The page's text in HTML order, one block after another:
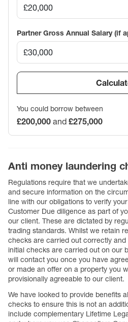
Partner Gross Annual Salary (if
You could borrow between
£200,000 and £275,000
Anti money laundering
Regulations require that we
and secure information on the
line with our obligations to verify
Customer Due diligence as part of
our client. These are dictated by
trading standards. Whilst we retain
checks are carried out correctly
initial checks are carried out on our
will contact you once you have
or made an offer on a property you
provisionally agreeable to our client.
We have looked to provide benefits
checks to ensure this is not an
include complementary Lifetime